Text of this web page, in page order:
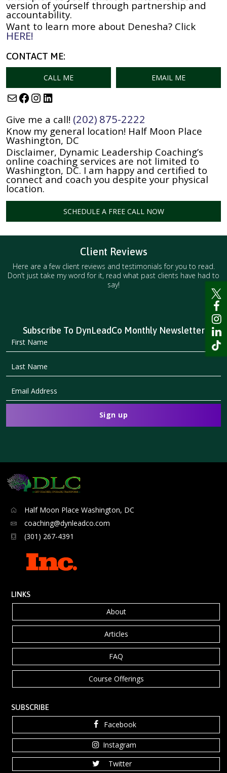
version of yourself through partnership and
accountability.
Want to learn more about Denesha? Click
HERE!
CONTACT ME:
CALL ME EMAIL ME
Mail Facebook InstagramLinkedIn
Give me a call! (202) 875-2222
Know my general location! Half Moon Place
Washington, DC
Disclaimer, Dynamic Leadership Coaching’s
online coaching services are not limited to
Washington, DC. I am happy and certified to
connect and coach you despite your physical
location.
SCHEDULE A FREE CALL NOW
Client Reviews
Here are a few client reviews and testimonials for you to read.
Don’t just take my word for it, read what past clients have had to
say!
Subscribe To DynLeadCo Monthly Newsletter
Half Moon Place Washington, DC
coaching@dynleadco.com
(301) 267-4391
LINKS
About
Articles
FAQ
Course Offerings
SUBSCRIBE
Facebook
Instagram
Twitter